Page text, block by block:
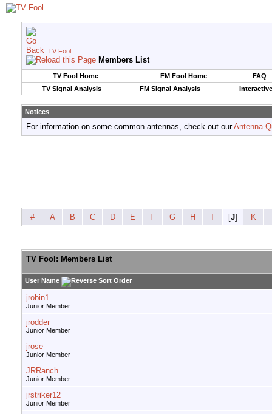
TV Fool
Members List
TV Fool Home FM Fool Home
FAQ
TV Signal Analysis
FM Signal Analysis
Notices
For information on some common antennas, check out ourAntenna
# A B C D E F G H [J] K
TV Fool: Members List
User Name
jrobin1
Junior Member
jrodder
Junior Member
jrose
Junior Member
JRRanch
Junior Member
jrstriker12
Junior Member